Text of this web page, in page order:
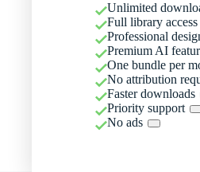
Unlimited
Full library access
Professional
Premium AI
One bundle per
No attribution
Faster downloads
Priority support
No ads